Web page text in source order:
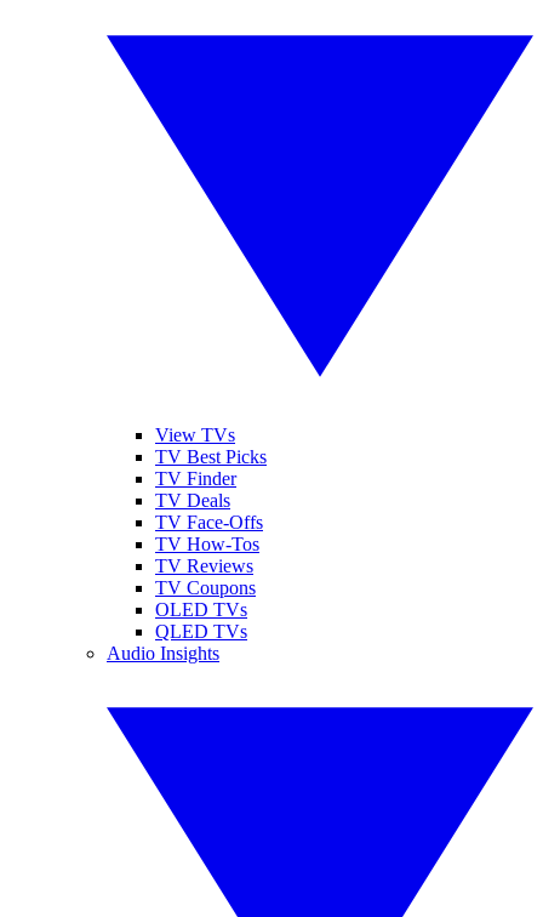
View TVs
TV Best Picks
TV Finder
TV Deals
TV Face-Offs
TV How-Tos
TV Reviews
TV Coupons
OLED TVs
QLED TVs
Audio Insights